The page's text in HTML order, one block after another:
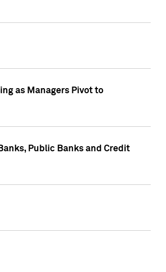
as Managers Pivot to
Public Banks and Credit